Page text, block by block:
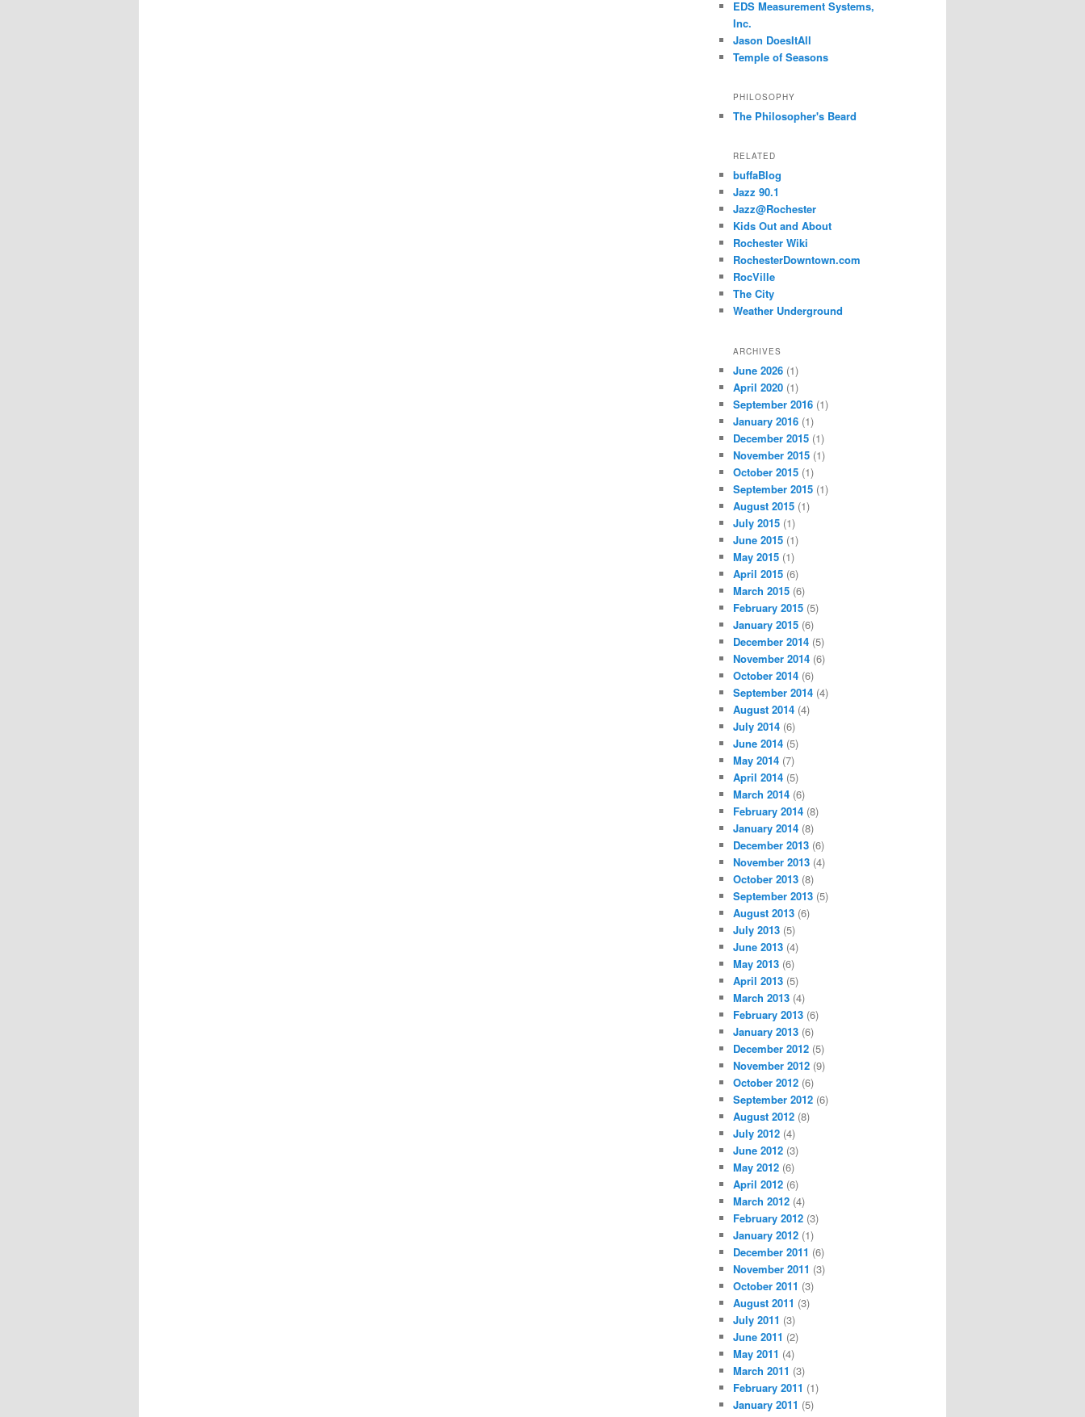
EDS Measurement Systems,
Inc.
Jason DoesItAll
Temple of Seasons
PHILOSOPHY
The Philosopher's Beard
RELATED
buffaBlog
Jazz 90.1
Jazz@Rochester
Kids Out and About
Rochester Wiki
RochesterDowntown.com
RocVille
The City
Weather Underground
ARCHIVES
June 2026 (1)
April 2020 (1)
September 2016 (1)
January 2016 (1)
December 2015 (1)
November 2015 (1)
October 2015 (1)
September 2015 (1)
August 2015 (1)
July 2015 (1)
June 2015 (1)
May 2015 (1)
April 2015 (6)
March 2015 (6)
February 2015 (5)
January 2015 (6)
December 2014 (5)
November 2014 (6)
October 2014 (6)
September 2014 (4)
August 2014 (4)
July 2014 (6)
June 2014 (5)
May 2014 (7)
April 2014 (5)
March 2014 (6)
February 2014 (8)
January 2014 (8)
December 2013 (6)
November 2013 (4)
October 2013 (8)
September 2013 (5)
August 2013 (6)
July 2013 (5)
June 2013 (4)
May 2013 (6)
April 2013 (5)
March 2013 (4)
February 2013 (6)
January 2013 (6)
December 2012 (5)
November 2012 (9)
October 2012 (6)
September 2012 (6)
August 2012 (8)
July 2012 (4)
June 2012 (3)
May 2012 (6)
April 2012 (6)
March 2012 (4)
February 2012 (3)
January 2012 (1)
December 2011 (6)
November 2011 (3)
October 2011 (3)
August 2011 (3)
July 2011 (3)
June 2011 (2)
May 2011 (4)
March 2011 (3)
February 2011 (1)
January 2011 (5)